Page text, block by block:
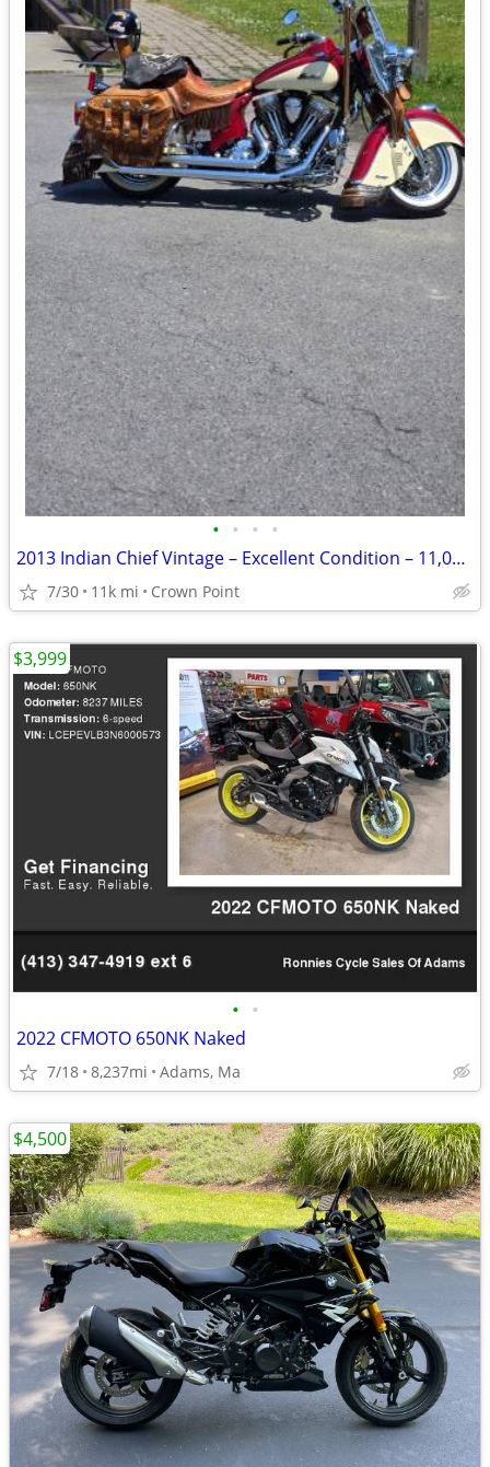
• • • •
2013 Indian Chief Vintage – Excellent Condition – 11,000 Miles
7/30 11k mi Crown Point
• •
2022 CFMOTO 650NK Naked
7/18 8,237mi Adams, Ma
$3,999
$4,500